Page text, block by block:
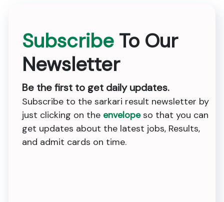
Subscribe To Our
Newsletter
Be the first to get daily updates.
Subscribe to the sarkari result newsletter by
just clicking on the envelopeso that you can
get updates about the latest jobs, Results,
and admit cards on time.